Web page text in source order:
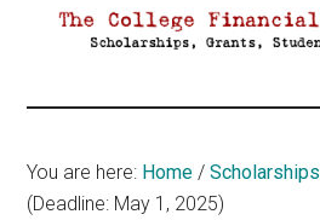
Aid
You are here: Home / Scholarships
(Deadline: May 1, 2025)